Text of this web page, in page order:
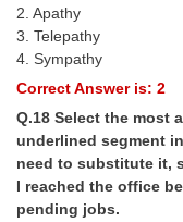
2. Apathy
3. Telepathy
4. Sympathy
Correct Answer is: 2
Q.18 Select the most
underlined segment
need to substitute it,
I reached the office
pending jobs.